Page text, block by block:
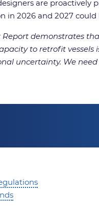
are
2026 and 2027 could
Report demonstrates
to retrofit
uncertainty. We